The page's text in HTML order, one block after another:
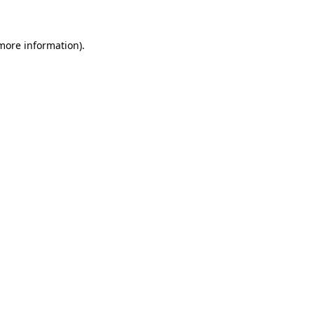
information).